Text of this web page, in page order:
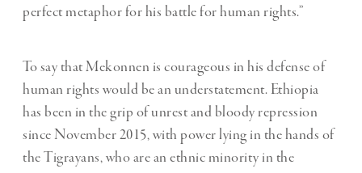
perfect metaphor for his battle for human rights.”
To say that Mekonnen is courageous in his defense of
human rights would be an understatement. Ethiopia
has been in the grip of unrest and bloody repression
since November 2015, with power lying in the hands of
the Tigrayans, who are an ethnic minority in the